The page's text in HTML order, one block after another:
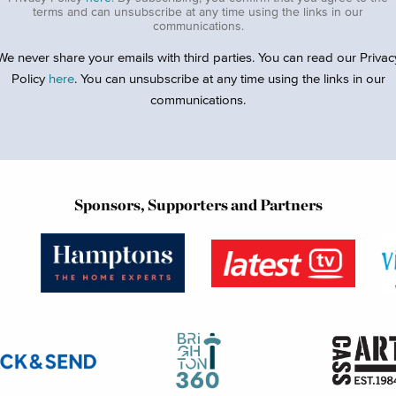
terms and can unsubscribe at any time using the links in our
communications.
never share your emails with third parties. You can read our
Policy here. You can unsubscribe at any time using the links in our
communications.
Sponsors, Supporters and Partners